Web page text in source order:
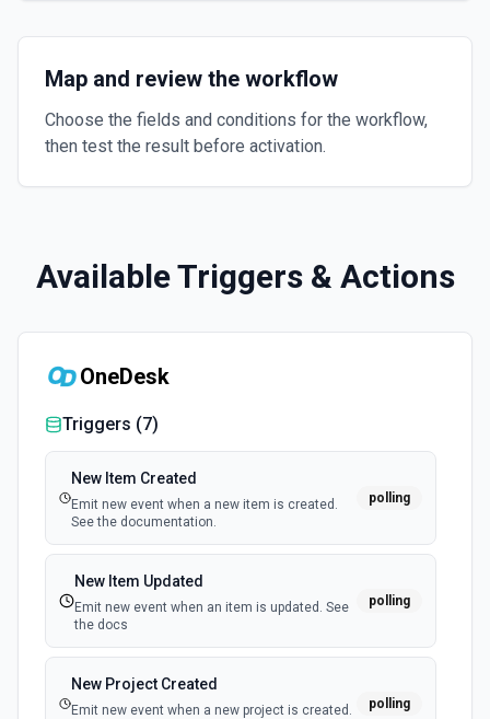
Map and review the workflow
Choose the fields and conditions for the workflow,
then test the result before activation.
Available Triggers & Actions
OneDesk
Triggers (7)
New Item Created
Emit new event when a new item is created.
See the documentation.
polling
New Item Updated
Emit new event when an item is updated. See
the docs
polling
New Project Created
Emit new event when a new project is created.
polling